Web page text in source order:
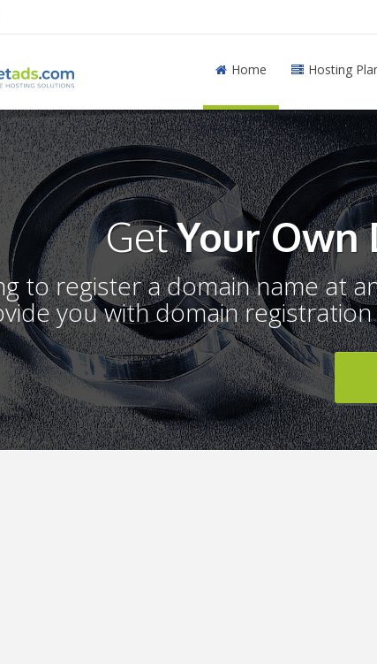
Home Hosting
GetYour Own
to register a domain name at
you with domain